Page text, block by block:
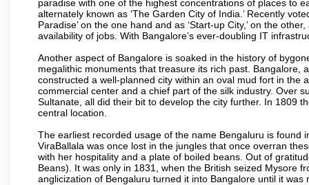
paradise with one of the highest concentrations of places to
alternately known as ‘The Garden City of India.’ Recently
Paradise’ on the one hand and as ‘Start-up City,’ on the
availability of jobs. With Bangalore’s ever-doubling IT
Another aspect of Bangalore is soaked in the history of
megalithic monuments that treasure its rich past. Bangalore,
constructed a well-planned city within an oval mud fort in the
commercial center and a chief part of the silk industry. Over
Sultanate, all did their bit to develop the city further. In 1809
central location.
The earliest recorded usage of the name Bengaluru is found
ViraBallala was once lost in the jungles that once overran
with her hospitality and a plate of boiled beans. Out of
Beans). It was only in 1831, when the British seized Mysore
anglicization of Bengaluru turned it into Bangalore until it